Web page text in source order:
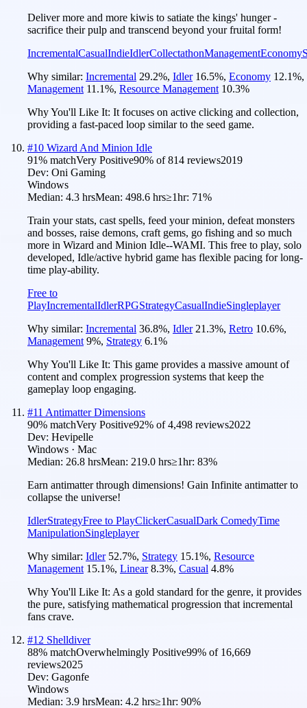
Deliver more and more kiwis to satiate the kings' hunger -
sacrifice their pulp and transcend beyond your fruital form!
IncrementalCasualIndieIdlerCollectathonManagementEconomy
Why similar: Incremental 29.2%, Idler 16.5%, Economy 12.1%,
Management 11.1%, Resource Management 10.3%
Why You'll Like It: It focuses on active clicking and collection,
providing a fast-paced loop similar to the seed game.
#10 Wizard And Minion Idle
91% matchVery Positive90% of814 reviews2019
Dev: Oni Gaming
Windows
Median: 4.3 hrsMean: 498.6 hrs≥1hr: 71%
Train your stats, cast spells, feed your minion, defeat monsters
and bosses, raise demons, craft gems, go fishing and so much
more in Wizard and Minion Idle--WAMI. This free to play, solo
developed, Idle/active hybrid game has flexible pacing for long-
time play-ability.
Free to
PlayIncrementalIdlerRPGStrategyCasualIndieSingleplayer
Why similar: Incremental 36.8%, Idler 21.3%, Retro 10.6%,
Management 9%, Strategy 6.1%
Why You'll Like It: This game provides a massive amount of
content and complex progression systems that keep the
gameplay loop engaging.
#11 Antimatter Dimensions
90% matchVery Positive92% of4,498 reviews2022
Dev: Hevipelle
Windows · Mac
Median: 26.8 hrsMean: 219.0 hrs≥1hr: 83%
Earn antimatter through dimensions! Gain Infinite antimatter to
collapse the universe!
IdlerStrategyFree to PlayClickerCasualDark ComedyTime
ManipulationSingleplayer
Why similar: Idler 52.7%, Strategy 15.1%, Resource
Management 15.1%, Linear 8.3%, Casual 4.8%
Why You'll Like It: As a gold standard for the genre, it provides
the pure, satisfying mathematical progression that incremental
fans crave.
#12 Shelldiver
88% matchOverwhelmingly Positive99% of 16,669
reviews2025
Dev: Gagonfe
Windows
Median: 3.9 hrsMean: 4.2 hrs≥1hr: 90%